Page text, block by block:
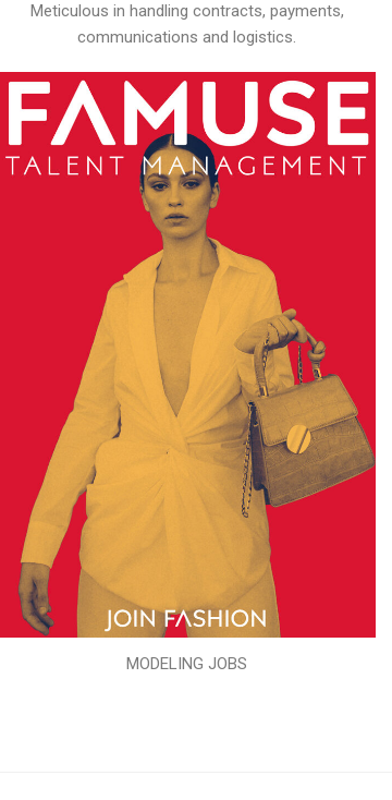
Meticulous in handling contracts, payments,
communications and logistics.
MODELING JOBS